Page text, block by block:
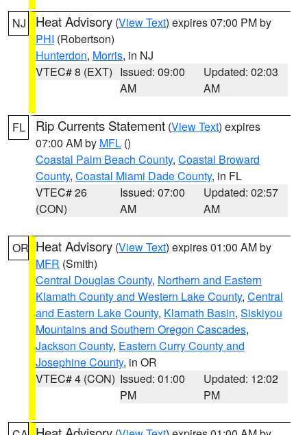
NJ Heat Advisory (View Text) expires 07:00 PM by
PHI (Robertson)
Hunterdon, Morris, in NJ
VTEC# 8 (EXT) Issued: 09:00
AM
Updated: 02:03
AM
FL Rip Currents Statement (View Text) expires
07:00 AM by MFL ()
Coastal Palm Beach County, Coastal Broward
County, Coastal Miami Dade County, in FL
VTEC# 26
(CON)
Issued: 07:00
AM
Updated: 02:57
AM
OR Heat Advisory (View Text) expires 01:00 AM by
MFR (Smith)
Central Douglas County, Northern and Eastern
Klamath County and Western Lake County, Central
and Eastern Lake County, Klamath Basin, Siskiyou
Mountains and Southern Oregon Cascades,
Jackson County, Eastern Curry County and
Josephine County, in OR
VTEC# 4 (CON) Issued: 01:00
PM
Updated: 12:02
PM